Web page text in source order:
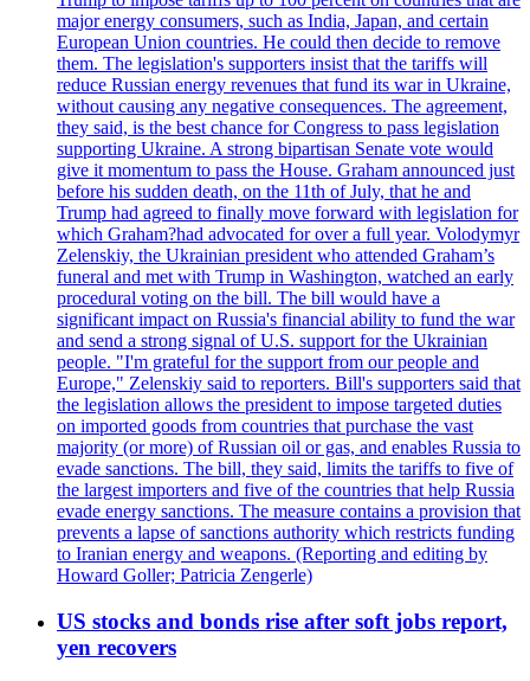
major energy consumers, such as India, Japan, and certain
European Union countries. He could then decide to remove
them. The legislation's supporters insist that the tariffs will
reduce Russian energy revenues that fund its war in Ukraine,
without causing any negative consequences. The agreement,
they said, is the best chance for Congress to pass legislation
supporting Ukraine. A strong bipartisan Senate vote would
give it momentum to pass the House. Graham announced just
before his sudden death, on the 11th of July, that he and
Trump had agreed to finally move forward with legislation for
which Graham?had advocated for over a full year. Volodymyr
Zelenskiy, the Ukrainian president who attended Graham’s
funeral and met with Trump in Washington, watched an early
procedural voting on the bill. The bill would have a
significant impact on Russia's financial ability to fund the war
and send a strong signal of U.S. support for the Ukrainian
people. "I'm grateful for the support from our people and
Europe," Zelenskiy said to reporters. Bill's supporters said that
the legislation allows the president to impose targeted duties
on imported goods from countries that purchase the vast
majority (or more) of Russian oil or gas, and enables Russia to
evade sanctions. The bill, they said, limits the tariffs to five of
the largest importers and five of the countries that help Russia
evade energy sanctions. The measure contains a provision that
prevents a lapse of sanctions authority which restricts funding
to Iranian energy and weapons. (Reporting and editing by
Howard Goller; Patricia Zengerle)
US stocks and bonds rise after soft jobs report,
yen recovers